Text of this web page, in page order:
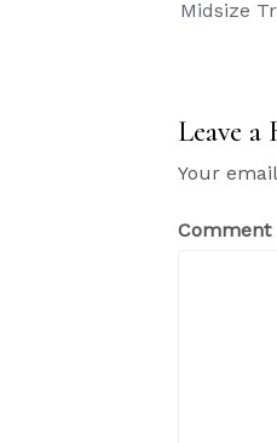
Midsize
Leave a
Your
Comment